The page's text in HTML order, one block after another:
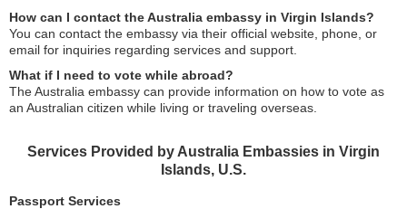
How can I contact the Australia embassy in Virgin Islands?
You can contact the embassy via their official website, phone, or
email for inquiries regarding services and support.
What if I need to vote while abroad?
The Australia embassy can provide information on how to vote as
an Australian citizen while living or traveling overseas.
Services Provided by Australia Embassies in Virgin
Islands, U.S.
Passport Services